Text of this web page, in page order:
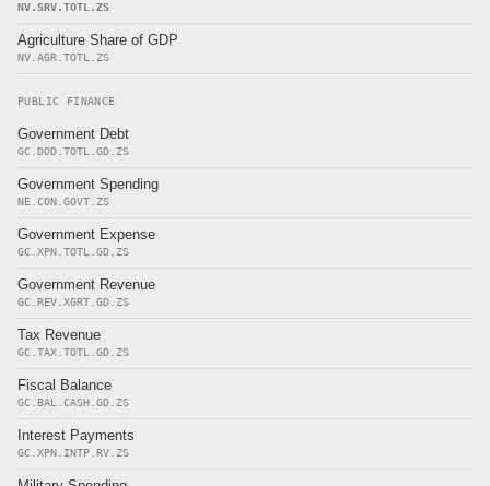
NV.SRV.TOTL.ZS
Agriculture Share of GDP
NV.AGR.TOTL.ZS
PUBLIC FINANCE
Government Debt
GC.DOD.TOTL.GD.ZS
Government Spending
NE.CON.GOVT.ZS
Government Expense
GC.XPN.TOTL.GD.ZS
Government Revenue
GC.REV.XGRT.GD.ZS
Tax Revenue
GC.TAX.TOTL.GD.ZS
Fiscal Balance
GC.BAL.CASH.GD.ZS
Interest Payments
GC.XPN.INTP.RV.ZS